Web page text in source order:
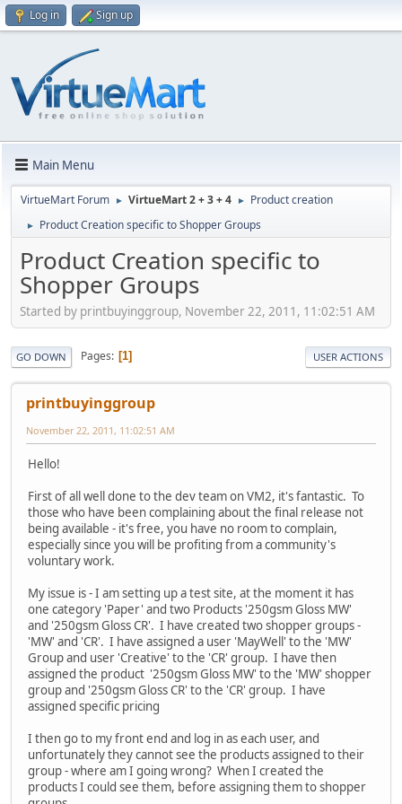
Log in Sign up
Main Menu
VirtueMart Forum ► VirtueMart 2 + 3 + 4 ► Product creation
► Product Creation specific to Shopper Groups
Product Creation specific to
Shopper Groups
Started by printbuyinggroup, November 22, 2011, 11:02:51 AM
GO DOWN Pages 1 USER ACTIONS
printbuyinggroup
November 22, 2011, 11:02:51 AM
Hello!
First of all well done to the dev team on VM2, it's fantastic. To
those who have been complaining about the final release not
being available - it's free, you have no room to complain,
especially since you will be profiting from a community's
voluntary work.
My issue is - I am setting up a test site, at the moment it has
one category 'Paper' and two Products '250gsm Gloss MW'
and '250gsm Gloss CR'. I have created two shopper groups -
'MW' and 'CR'. I have assigned a user 'MayWell' to the 'MW'
Group and user 'Creative' to the 'CR' group. I have then
assigned the product '250gsm Gloss MW' to the 'MW' shopper
group and '250gsm Gloss CR' to the 'CR' group. I have
assigned specific pricing
I then go to my front end and log in as each user, and
unfortunately they cannot see the products assigned to their
group - where am I going wrong? When I created the
products I could see them, before assigning them to shopper